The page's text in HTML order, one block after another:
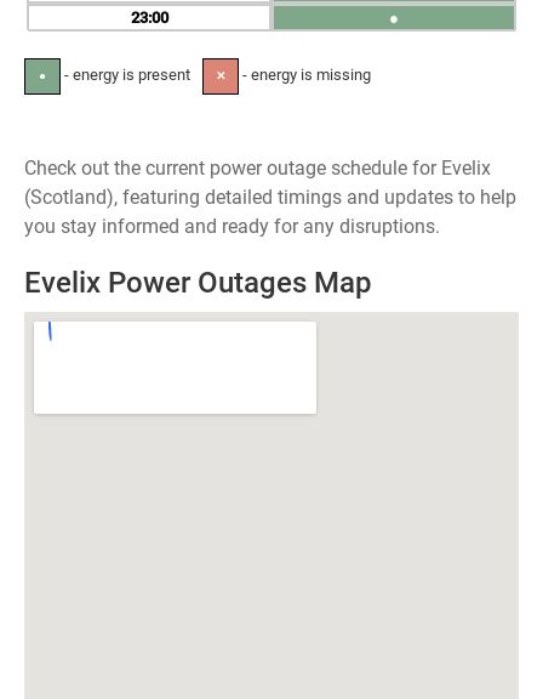
23
●
● - energy is present ✕ - energy is missing
Check out the current power outage schedule for Evelix
(Scotland), featuring detailed timings and updates to help
you stay informed and ready for any disruptions.
Evelix Power Outages Map